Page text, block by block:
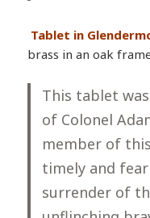
Tablet in
brass in an oak
This tablet
of Colonel
member of
timely and
surrender of